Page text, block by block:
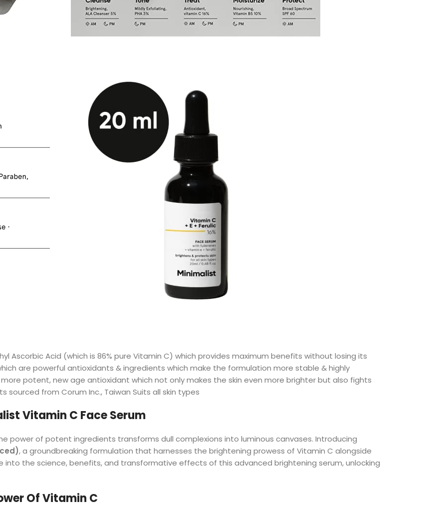
Ascorbic Acid (which is 86% pure Vitamin C) which provides maximum benefits without losing its
are powerful antioxidants & ingredients which make the formulation more stable & highly
potent, new age antioxidant which not only makes the skin even more brighter but also fights
sourced from Corum Inc., Taiwan Suits all skin types
Vitamin C Face Serum
power of potent ingredients transforms dull complexions into luminous canvases. Introducing
, a groundbreaking formulation that harnesses the brightening prowess of Vitamin C alongside
into the science, benefits, and transformative effects of this advanced brightening serum, unlocking
Of Vitamin C